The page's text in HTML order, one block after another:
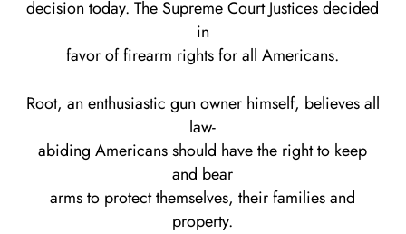
decision today. The Supreme Court Justices decided
in
favor of firearm rights for all Americans.
Root, an enthusiastic gun owner himself, believes all
law-
abiding Americans should have the right to keep
and bear
arms to protect themselves, their families and
property.